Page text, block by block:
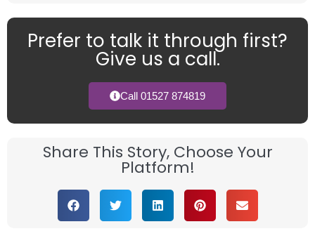
Prefer to talk it through first?
Give us a call.
Call 01527 874819
Share This Story, Choose Your
Platform!